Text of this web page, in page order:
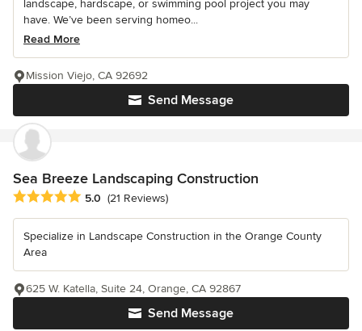
landscape, hardscape, or swimming pool project you may
have. We’ve been serving homeo...
Read More
Send Message
Mission Viejo, CA 92692
Sea Breeze Landscaping Construction
Average rating: 5 out of 5 stars
5.0 (21 Reviews)
Specialize in Landscape Construction in the Orange County
Area
Send Message
625 W. Katella, Suite 24, Orange, CA 92867